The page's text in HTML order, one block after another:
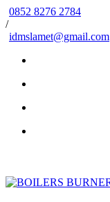
0852 8276 2784
/
idmslamet@gmail.com